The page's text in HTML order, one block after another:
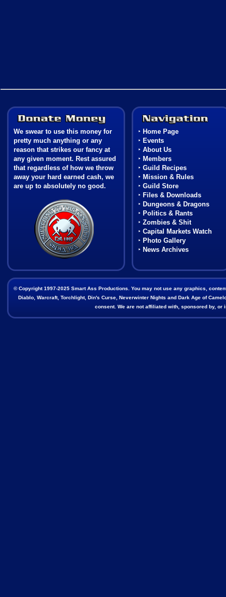
Donate Money
We swear to use this money for
pretty much anything or any
reason that strikes our fancy at
any given moment. Rest assured
that regardless of how we throw
away your hard earned cash, we
are up to absolutely no good.
‣ Home Page
‣ Events
‣ About Us
‣ Members
‣ Guild Recipes
‣ Mission & Rules
‣ Guild Store
‣ Files & Downloads
‣ Dungeons & Dragons
‣ Politics & Rants
‣ Zombies & Shit
‣ Capital Markets Watch
‣ Photo Gallery
‣ News Archives
© Copyright 1997-2025 Smart Ass Productions. You may not use any graphics,
Diablo, Warcraft, Torchlight, Din's Curse, Neverwinter Nights and Dark Age of
consent. We are not affiliated with, sponsored by,